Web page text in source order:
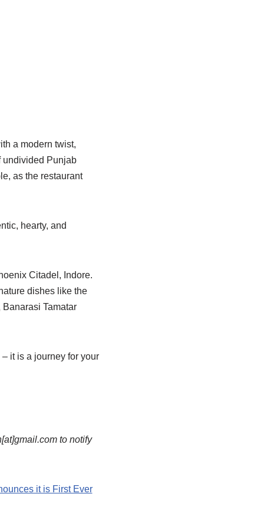
a modern twist,
undivided Punjab
as the restaurant
hearty, and
Citadel, Indore.
dishes like the
Tamatar
it is a journey for your
to notify
it is First Ever